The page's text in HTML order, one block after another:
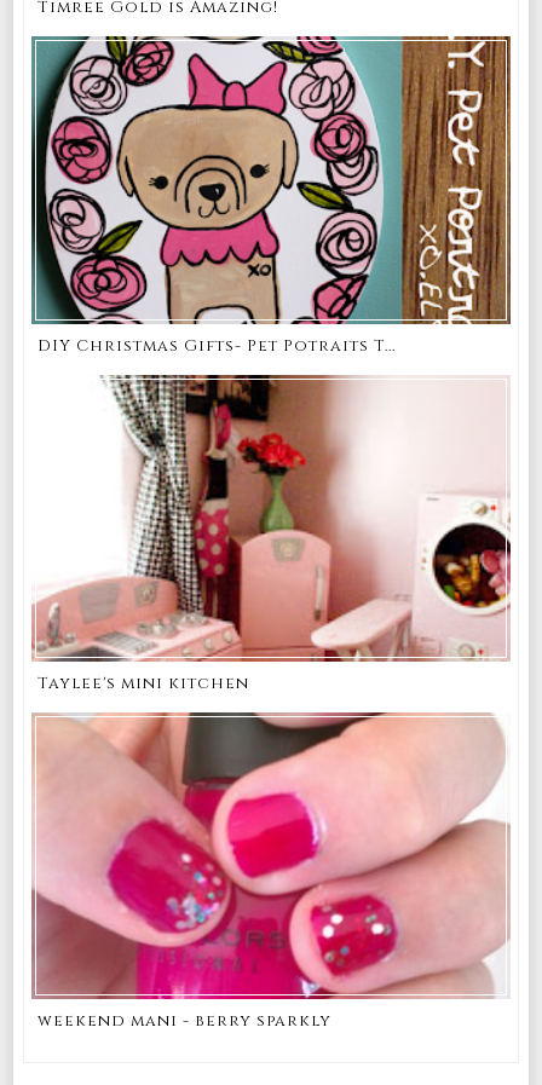
Timree Gold is Amazing!
DIY Christmas Gifts- Pet Potraits T...
Taylee's mini kitchen
weekend mani - berry sparkly